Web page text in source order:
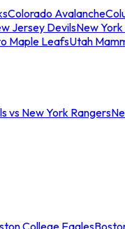
Colorado Avalanche
Jersey DevilsNew
Maple LeafsUtah
vs New York Rangers
College Eagles